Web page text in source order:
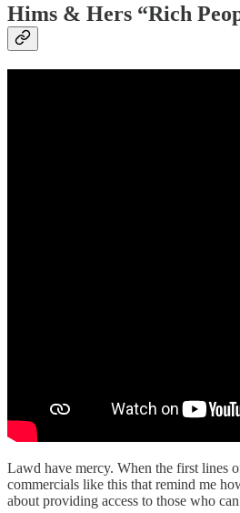
Hims & Hers “Rich
Lawd have mercy. When the first lines
commercials like this that remind me
about providing access to those who